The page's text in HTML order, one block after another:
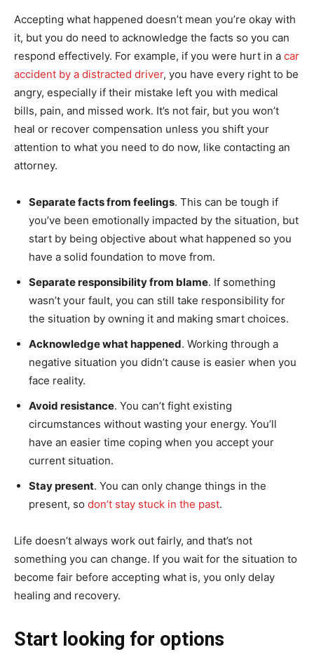
Accepting what happened doesn’t mean you’re okay with
it, but you do need to acknowledge the facts so you can
respond effectively. For example, if you were hurt in a car
accident by a distracted driver, you have every right to be
angry, especially if their mistake left you with medical
bills, pain, and missed work. It’s not fair, but you won’t
heal or recover compensation unless you shift your
attention to what you need to do now, like contacting an
attorney.
Separate facts from feelings. This can be tough if
you’ve been emotionally impacted by the situation, but
start by being objective about what happened so you
have a solid foundation to move from.
Separate responsibility from blame. If something
wasn’t your fault, you can still take responsibility for
the situation by owning it and making smart choices.
Acknowledge what happened. Working through a
negative situation you didn’t cause is easier when you
face reality.
Avoid resistance. You can’t fight existing
circumstances without wasting your energy. You’ll
have an easier time coping when you accept your
current situation.
Stay present. You can only change things in the
present, so don’t stay stuck in the past.
Life doesn’t always work out fairly, and that’s not
something you can change. If you wait for the situation to
become fair before accepting what is, you only delay
healing and recovery.
Start looking for options